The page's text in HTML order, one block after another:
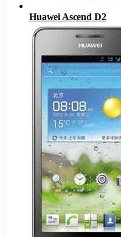
Huawei Ascend D2